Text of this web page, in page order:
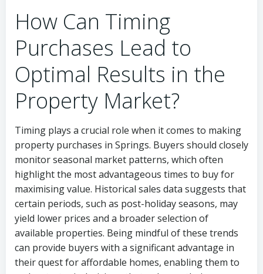
How Can Timing
Purchases Lead to
Optimal Results in the
Property Market?
Timing plays a crucial role when it comes to making
property purchases in Springs. Buyers should closely
monitor seasonal market patterns, which often
highlight the most advantageous times to buy for
maximising value. Historical sales data suggests that
certain periods, such as post-holiday seasons, may
yield lower prices and a broader selection of
available properties. Being mindful of these trends
can provide buyers with a significant advantage in
their quest for affordable homes, enabling them to